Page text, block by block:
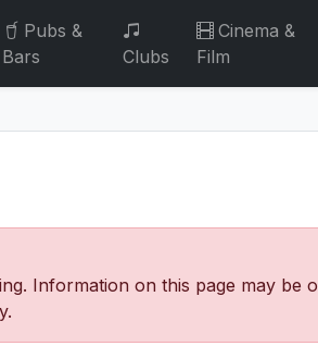
Pubs &
Bars
Clubs
Cinema &
Film
Information on this page may be